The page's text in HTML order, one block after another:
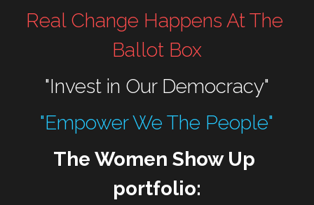
Real Change Happens At The
Ballot Box
"Invest in Our Democracy"
"Empower We The People"
The Women Show Up
portfolio: